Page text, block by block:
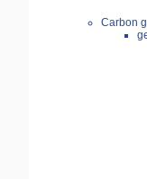
Carbon